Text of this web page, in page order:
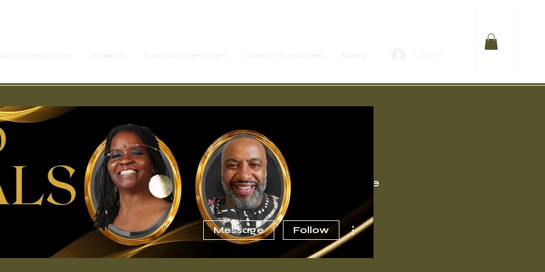
Express Online Motivation Temple Events More
Message Follow
More actions